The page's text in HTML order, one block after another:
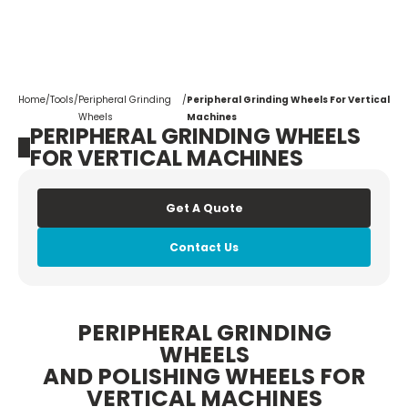
Home/Tools/Peripheral Grinding
Wheels
/Peripheral Grinding Wheels For Vertical
Machines
PERIPHERAL GRINDING WHEELS
FOR VERTICAL MACHINES
Get A Quote
Contact Us
PERIPHERAL GRINDING
WHEELS
AND POLISHING WHEELS FOR
VERTICAL MACHINES